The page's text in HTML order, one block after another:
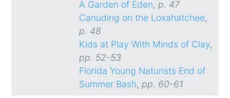
A Garden of Eden, p. 47
Canuding on the Loxahatchee,
p. 48
Kids at Play With Minds of Clay,
pp. 52-53
Florida Young Naturists End of
Summer Bash, pp. 60-61